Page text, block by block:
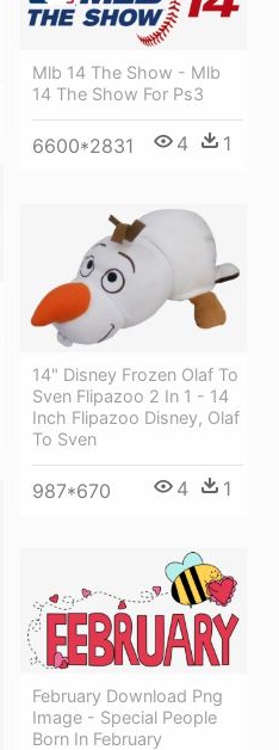
Mlb 14 The Show - Mlb
14 The Show For Ps3
6600*2831 4 1
14" Disney Frozen Olaf To
Sven Flipazoo 2 In 1 - 14
Inch Flipazoo Disney, Olaf
To Sven
987*670 4 1
February Download Png
Image - Special People
Born In February